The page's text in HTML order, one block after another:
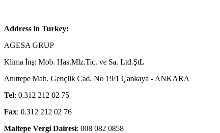
Address in Turkey:
AGESA GRUP
Klima İnş: Mob. Has.Mlz.Tic. ve Sa. Ltd.ŞtL
Anıttepe Mah. Gençlik Cad. No 19/1 Çankaya - ANKARA
Tel: 0.312 212 02 75
Fax: 0.312 212 02 76
Maltepe Vergi Dairesi: 008 082 0858